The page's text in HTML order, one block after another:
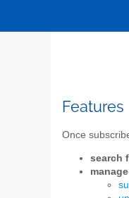
Features
Once
search